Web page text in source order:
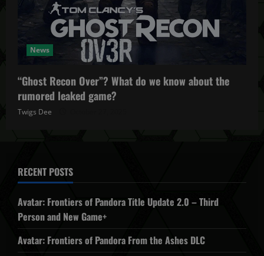
News
“Ghost Recon Over”? What do we know about the
rumored leaked game?
Twigs Dee
RECENT POSTS
Avatar: Frontiers of Pandora Title Update 2.0 – Third
Person and New Game+
Avatar: Frontiers of Pandora From the Ashes DLC